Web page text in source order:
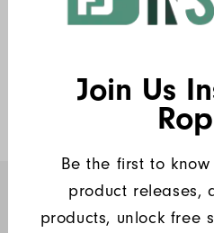
FJ Insiders Products
Heritage Logo Lisle
INSIDERS ONLY
Join Us
Be the first to
product releases,
products, unlock free